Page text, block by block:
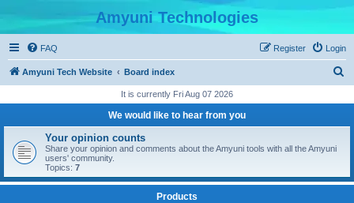
Amyuni Technologies
FAQ Login
Register
Amyuni Tech Website Board index
r
It is currently Fri Aug 07 2026
We would like to hear from you
Your opinion counts
Share your opinion and comments about the Amyuni tools with all the Amyuni
users' community.
Topics: 7
Products